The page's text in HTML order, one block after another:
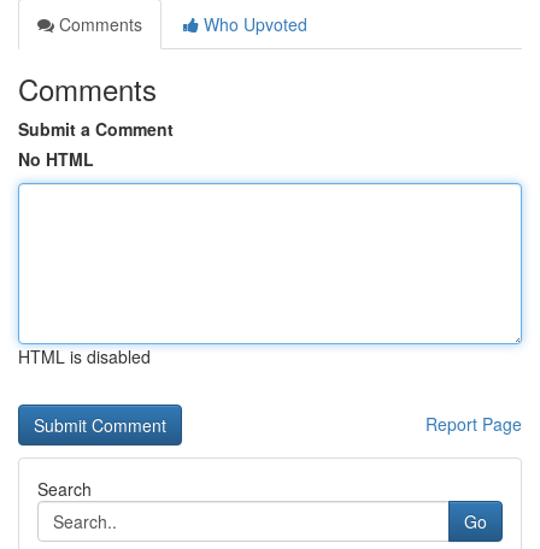
Comments
Who Upvoted
Comments
Submit a Comment
No HTML
HTML is disabled
Report Page
Search
Go